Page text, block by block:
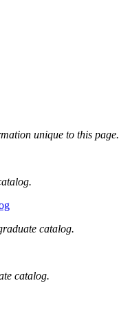
unique to this page.
catalog.
catalog.